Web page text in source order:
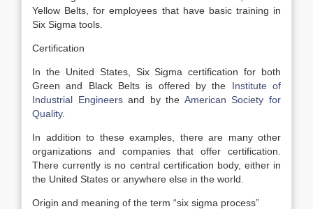
Yellow Belts, for employees that have basic training in
Six Sigma tools.
Certification
In the United States, Six Sigma certification for both
Green and Black Belts is offered by the Institute of
Industrial Engineersand by the American Society for
Quality.
In addition to these examples, there are many other
organizations and companies that offer certification.
There currently is no central certification body, either in
the United States or anywhere else in the world.
Origin and meaning of the term “six sigma process”